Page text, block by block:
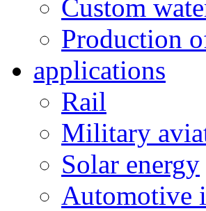
Custom
Production
applications
Rail
Military
Solar energy
Automotive